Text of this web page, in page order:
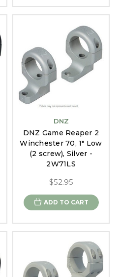
DNZ
DNZ Game Reaper 2
Winchester 70, 1" Low
(2 screw), Silver -
2W71LS
$52.95
ADD TO CART